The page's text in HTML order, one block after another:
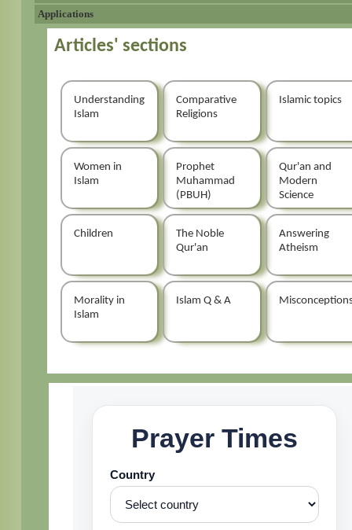
Applications
Articles' sections
Understanding
Islam
Comparative
Religions
Islamic topics
Women in
Islam
Prophet
Muhammad
(PBUH)
Qur'an and
Modern
Science
Children
The Noble
Qur'an
Answering
Atheism
Morality in
Islam
Islam Q & A